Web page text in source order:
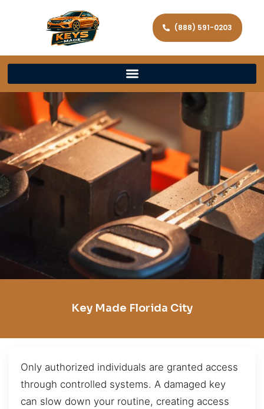
(888) 591-0203
Key Made Florida City
Only authorized individuals are granted access
through controlled systems. A damaged key
can slow down your routine, creating access